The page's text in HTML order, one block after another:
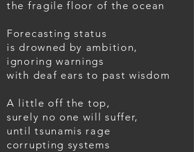
the fragile floor of the ocean
Forecasting status
is drowned by ambition,
ignoring warnings
with deaf ears to past wisdom
A little off the top,
surely no one will suffer,
until tsunamis rage
corrupting systems